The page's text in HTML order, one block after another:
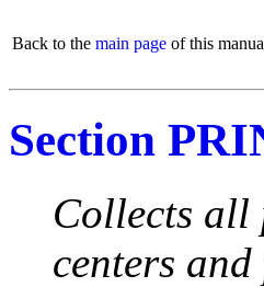
Back to the main page of this
Section
Collects all
centers